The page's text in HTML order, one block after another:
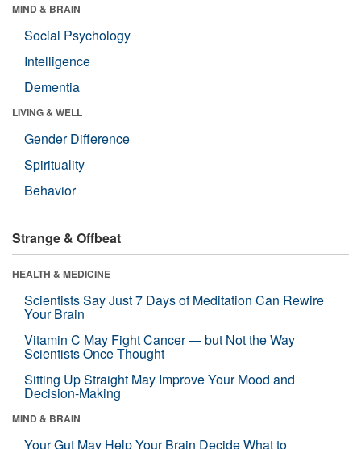
MIND & BRAIN
Social Psychology
Intelligence
Dementia
LIVING & WELL
Gender Difference
Spirituality
Behavior
Strange & Offbeat
HEALTH & MEDICINE
Scientists Say Just 7 Days of Meditation Can Rewire
Your Brain
Vitamin C May Fight Cancer — but Not the Way
Scientists Once Thought
Sitting Up Straight May Improve Your Mood and
Decision-Making
MIND & BRAIN
Your Gut May Help Your Brain Decide What to